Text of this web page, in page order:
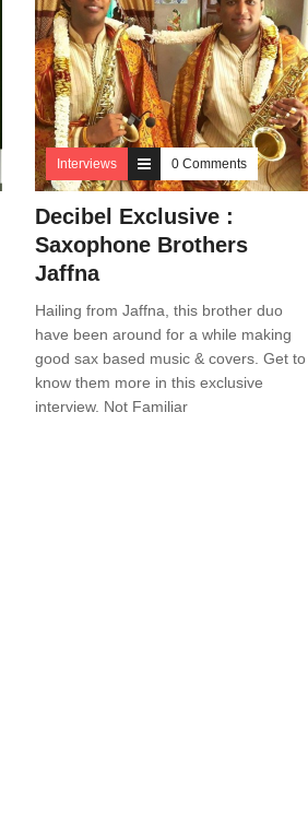
Interviews 0 Comments
Decibel Exclusive :
Saxophone Brothers
Jaffna
Hailing from Jaffna, this brother duo
have been around for a while making
good sax based music & covers. Get to
know them more in this exclusive
interview. Not Familiar